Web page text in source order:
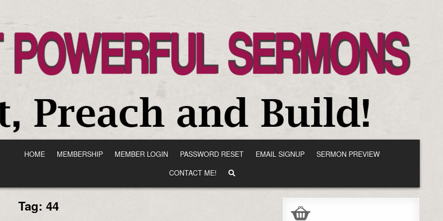
HOME MEMBERSHIP MEMBER LOGIN PASSWORD RESET EMAIL SIGNUP
SERMON PREVIEW
CONTACT ME!
Tag:44